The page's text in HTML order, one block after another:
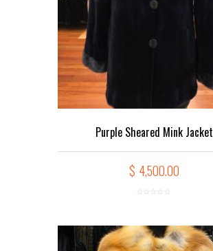
Purple Sheared Mink Jacket
$ 4,500.00